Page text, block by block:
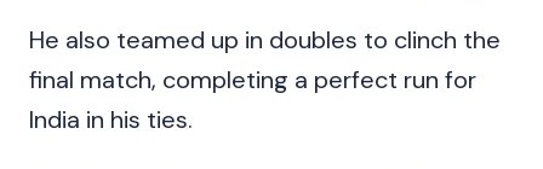
He also teamed up in doubles to clinch the
final match, completing a perfect run for
India in his ties.